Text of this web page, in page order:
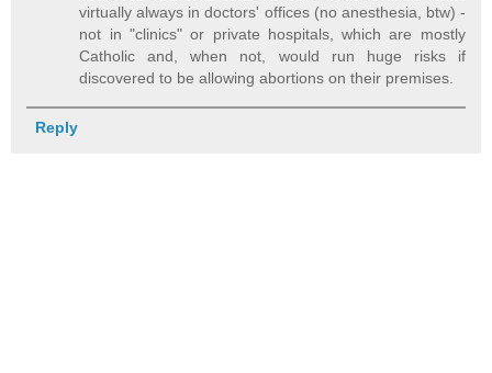
virtually always in doctors' offices (no anesthesia, btw) -
not in "clinics" or private hospitals, which are mostly
Catholic and, when not, would run huge risks if
discovered to be allowing abortions on their premises.
Reply